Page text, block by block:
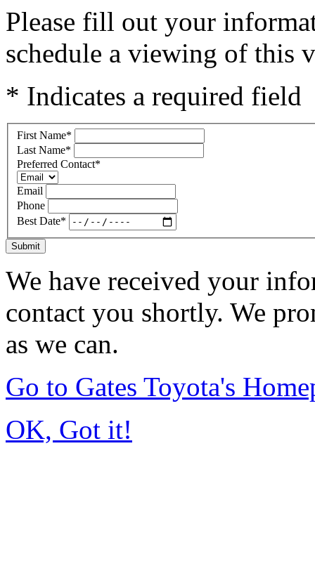
Please fill out your
schedule a viewing of this
* Indicates a required field
First Name*
Last Name*
Preferred Contact*
Email
Phone
Best Date*
Submit
We have received your
contact you shortly. We
as we can.
Go to Gates Toyota's
OK, Got it!